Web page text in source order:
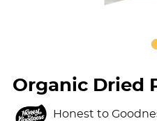
Organic Dried
Honest to